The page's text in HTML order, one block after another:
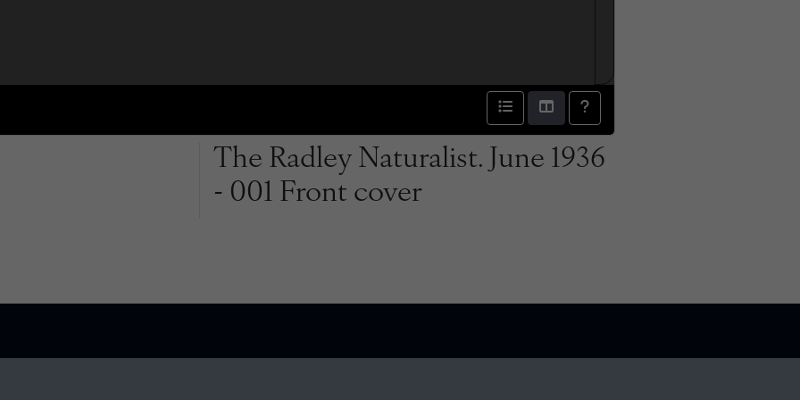
The Radley Naturalist. June 1936
- 001 Front cover